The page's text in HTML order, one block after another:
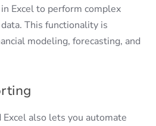
Excel to perform complex
This functionality is
modeling, forecasting, and
Excel also lets you automate